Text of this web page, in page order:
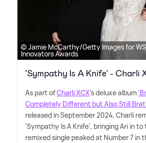
© Jamie McCarthy/Getty Images for
Innovators Awards
'Sympathy Is A Knife' - Charli
As part ofCharli XCX's deluxe album
Completely Different but Also Still Brat'
released in September 2024, Charli
'Sympathy Is A Knife', bringing Ari in to
remixed single peaked at Number 7 in